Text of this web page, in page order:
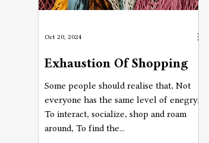
Exhaustion Of Shopping
Some people should realise that, Not
everyone has the same level of enegry,
To interact, socialize, shop and roam
around, To find the...
Oct 20, 2024